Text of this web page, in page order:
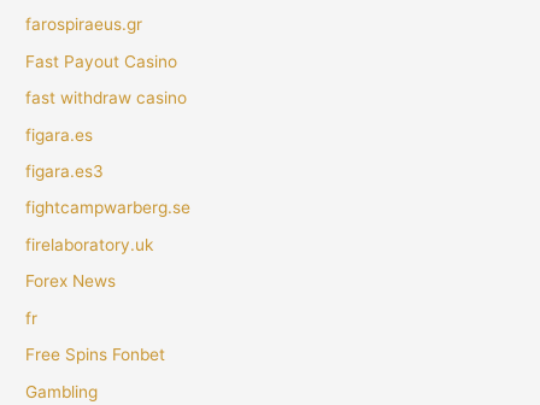
farospiraeus.gr
Fast Payout Casino
fast withdraw casino
figara.es
figara.es3
fightcampwarberg.se
firelaboratory.uk
Forex News
fr
Free Spins Fonbet
Gambling